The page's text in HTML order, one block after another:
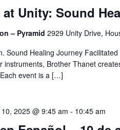
at Unity: Sound
– Pyramid 2929 Unity Drive,
Sound Healing Journey
instruments, Brother Thanet
event is a […]
2025 @ 9:45 am - 10:45 am